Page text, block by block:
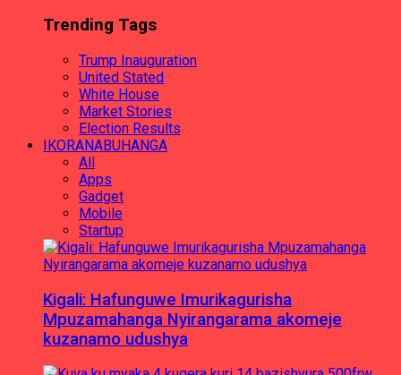
Trending Tags
Trump Inauguration
United Stated
White House
Market Stories
Election Results
IKORANABUHANGA
All
Apps
Gadget
Mobile
Startup
Kigali: Hafunguwe Imurikagurisha
Mpuzamahanga Nyirangarama akomeje
kuzanamo udushya